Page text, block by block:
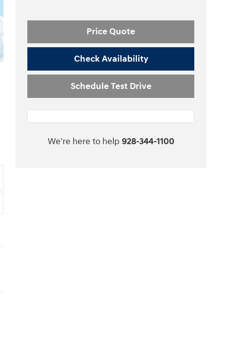
Price Quote
Check Availability
Schedule Test Drive
We're here to help 928-344-1100